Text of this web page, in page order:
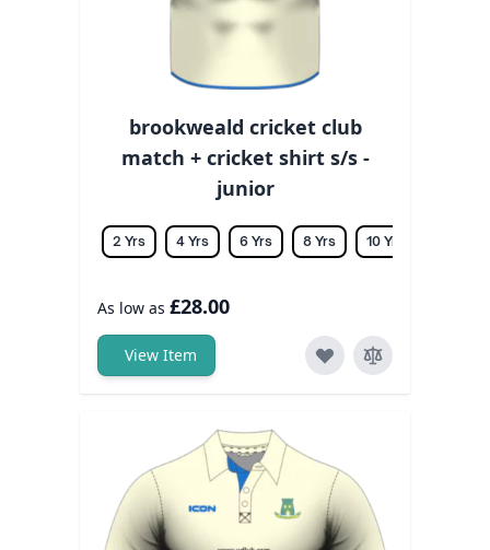
brookweald cricket club
match + cricket shirt s/s -
junior
2 Yrs 4 Yrs 6 Yrs 8 Yrs 10 Yrs
As low as £28.00
View Item